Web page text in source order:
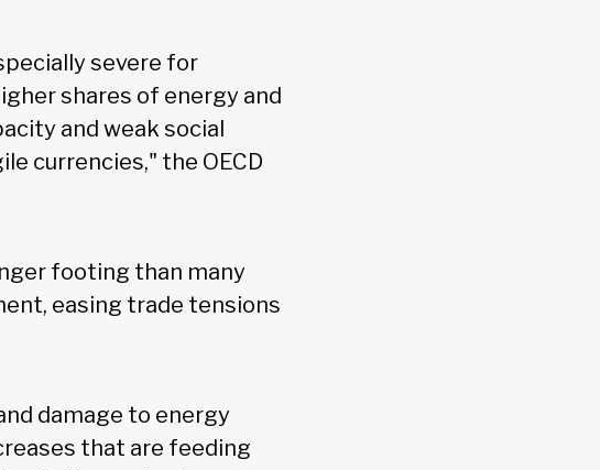
severe for
shares of energy and
and weak social
currencies," the OECD
footing than many
easing trade tensions
damage to energy
that are feeding